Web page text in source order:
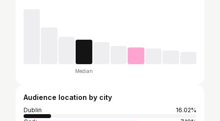
Median
Audience location by city
Dublin
16.02%